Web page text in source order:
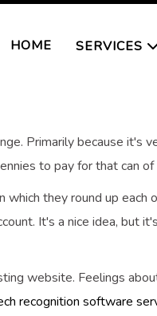
HOME SERVICES
Primarily because it's
to pay for that can of
which they round up each
It's a nice idea, but
website. Feelings
recognition software